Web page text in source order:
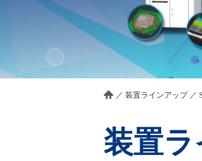
／ 装置ラインアップ ／
装置